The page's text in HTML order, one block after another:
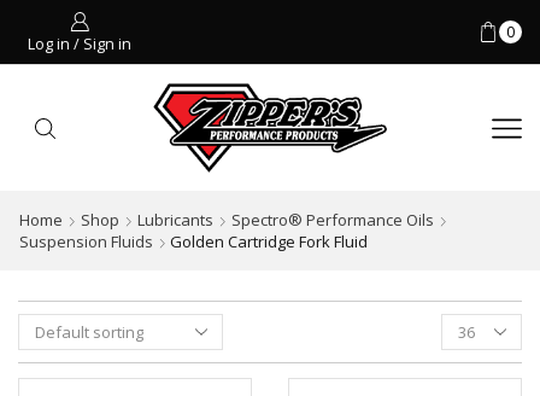
Log in / Sign in
0
Home Shop Lubricants
Spectro® Performance Oils
Suspension Fluids
Golden Cartridge Fork Fluid
Products
per
page